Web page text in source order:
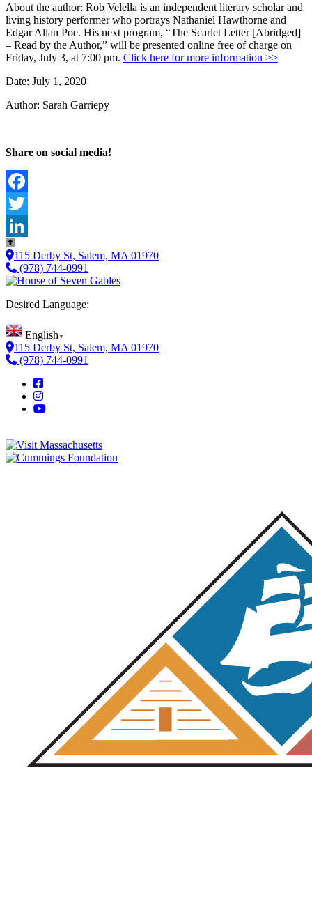
About the author: Rob Velella is an independent literary scholar and
living history performer who portrays Nathaniel Hawthorne and
Edgar Allan Poe. His next program, “The Scarlet Letter [Abridged]
– Read by the Author,” will be presented online free of charge on
Friday, July 3, at 7:00 pm. Click here for more information >>
Date: July 1, 2020
Author: Sarah Garriepy
Share on social media!
Facebook
Twitter
LinkedIn
115 Derby St, Salem, MA 01970
(978) 744-0991
Desired Language:
English ▼
115 Derby St, Salem, MA 01970
(978) 744-0991